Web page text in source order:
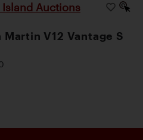
Island Auctions
Martin V12 Vantage S